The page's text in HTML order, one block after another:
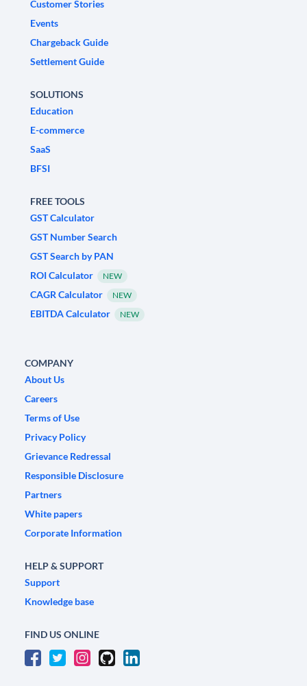
Customer Stories
Events
Chargeback Guide
Settlement Guide
SOLUTIONS
Education
E-commerce
SaaS
BFSI
FREE TOOLS
GST Calculator
GST Number Search
GST Search by PAN
ROI Calculator
NEW
CAGR Calculator NEW
EBITDA Calculator NEW
COMPANY
About Us
Careers
Terms of Use
Privacy Policy
Grievance Redressal
Responsible Disclosure
Partners
White papers
Corporate Information
HELP & SUPPORT
Support
Knowledge base
FIND US ONLINE